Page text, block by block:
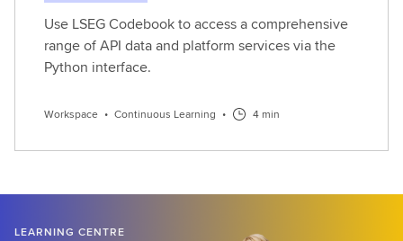
Use LSEG Codebook to access a comprehensive
range of API data and platform services via the
Python interface.
Workspace • Continuous Learning • 4 min
LEARNING CENTRE